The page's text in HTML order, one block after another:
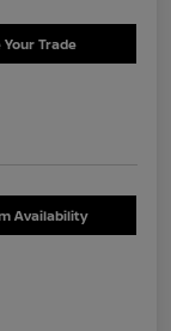
Your Trade
Availability